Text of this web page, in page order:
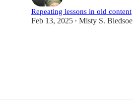
Repeating lessons in old content
Feb 13, 2025 • Misty S. Bledsoe